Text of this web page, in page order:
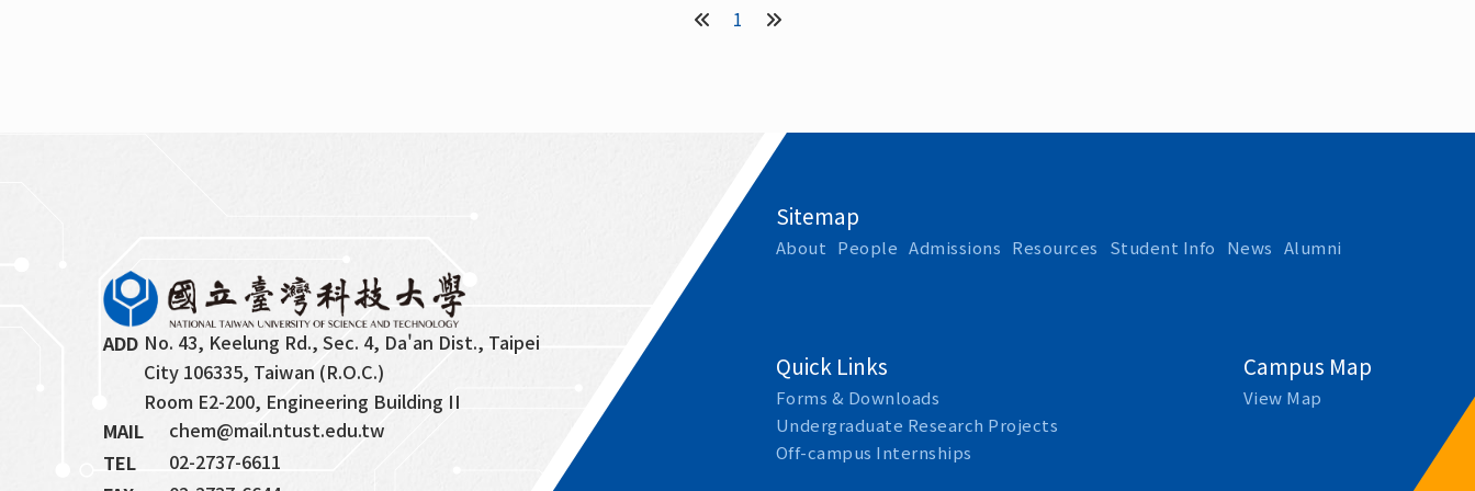
1
ADD No. 43, Keelung Rd., Sec. 4, Da'an Dist., Taipei
City 106335, Taiwan (R.O.C.)
Room E2-200, Engineering Building II
MAIL
chem@mail.ntust.edu.tw
TEL
02-2737-6611
Sitemap
About People Admissions Resources Student Info News Alumni
Quick Links
Forms & Downloads
Undergraduate Research Projects
Off-campus Internships
Campus Map
View Map